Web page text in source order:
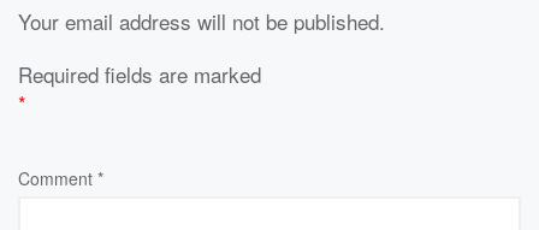
Your email address will not be published.
Required fields are marked
*
Comment *